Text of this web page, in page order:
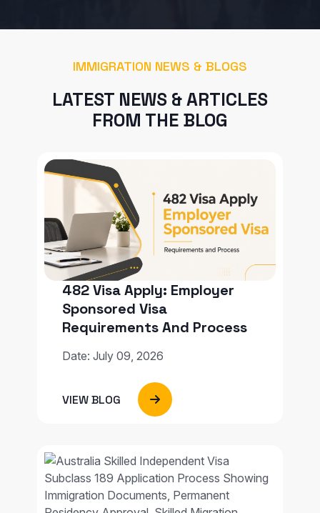
IMMIGRATION NEWS & BLOGS
LATEST NEWS & ARTICLES
FROM THE BLOG
482 Visa Apply: Employer
Sponsored Visa
Requirements And Process
Date: July 09, 2026
VIEW BLOG